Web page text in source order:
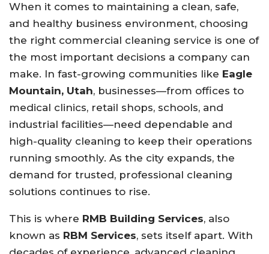
When it comes to maintaining a clean, safe,
and healthy business environment, choosing
the right commercial cleaning service is one of
the most important decisions a company can
make. In fast-growing communities like Eagle
Mountain, Utah, businesses—from offices to
medical clinics, retail shops, schools, and
industrial facilities—need dependable and
high-quality cleaning to keep their operations
running smoothly. As the city expands, the
demand for trusted, professional cleaning
solutions continues to rise.
This is where RMB Building Services, also
known as RBM Services, sets itself apart. With